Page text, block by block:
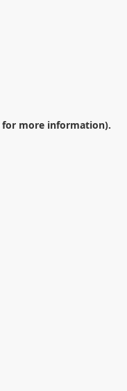
for more information).